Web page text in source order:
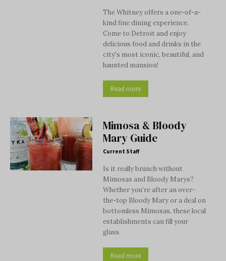
The Whitney offers a one-of-a-
kind fine dining experience.
Come to Detroit and enjoy
delicious food and drinks in the
city's most iconic, beautiful, and
haunted mansion!
Read more
Mimosa & Bloody
Mary Guide
Current Staff
Is it really brunch without
Mimosas and Bloody Marys?
Whether you’re after an over-
the-top Bloody Mary or a deal on
bottomless Mimosas, these local
establishments can fill your
glass.
Read more